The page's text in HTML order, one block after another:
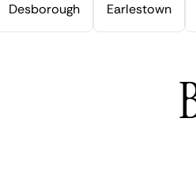
Desborough Earlestown